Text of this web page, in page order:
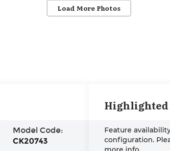
Load More Photos
Model Code:
CK20743
Highlighted
Feature
configuration.